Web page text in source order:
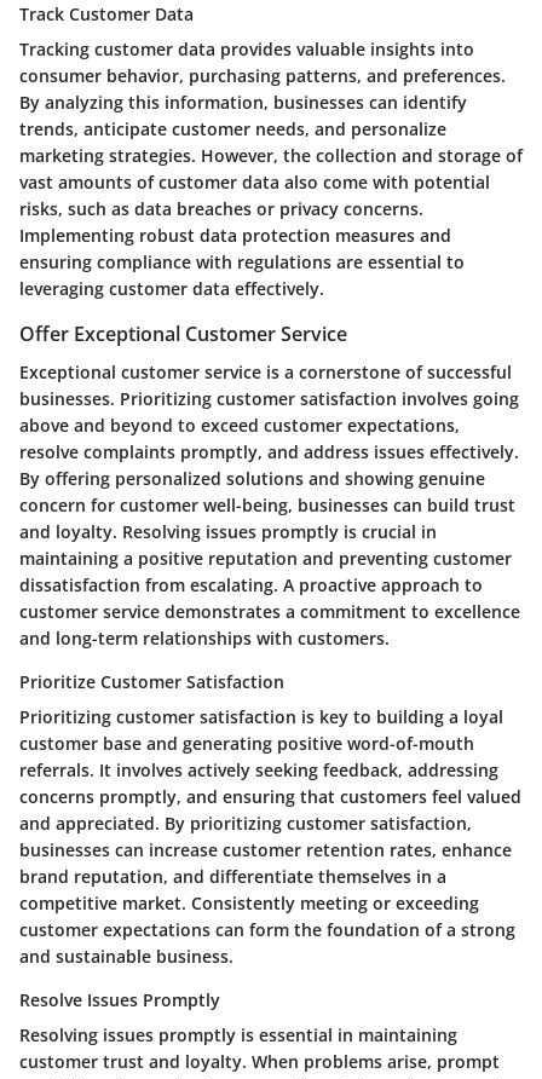
Track Customer Data
Tracking customer data provides valuable insights into
consumer behavior, purchasing patterns, and preferences.
By analyzing this information, businesses can identify
trends, anticipate customer needs, and personalize
marketing strategies. However, the collection and storage of
vast amounts of customer data also come with potential
risks, such as data breaches or privacy concerns.
Implementing robust data protection measures and
ensuring compliance with regulations are essential to
leveraging customer data effectively.
Offer Exceptional Customer Service
Exceptional customer service is a cornerstone of successful
businesses. Prioritizing customer satisfaction involves going
above and beyond to exceed customer expectations,
resolve complaints promptly, and address issues effectively.
By offering personalized solutions and showing genuine
concern for customer well-being, businesses can build trust
and loyalty. Resolving issues promptly is crucial in
maintaining a positive reputation and preventing customer
dissatisfaction from escalating. A proactive approach to
customer service demonstrates a commitment to excellence
and long-term relationships with customers.
Prioritize Customer Satisfaction
Prioritizing customer satisfaction is key to building a loyal
customer base and generating positive word-of-mouth
referrals. It involves actively seeking feedback, addressing
concerns promptly, and ensuring that customers feel valued
and appreciated. By prioritizing customer satisfaction,
businesses can increase customer retention rates, enhance
brand reputation, and differentiate themselves in a
competitive market. Consistently meeting or exceeding
customer expectations can form the foundation of a strong
and sustainable business.
Resolve Issues Promptly
Resolving issues promptly is essential in maintaining
customer trust and loyalty. When problems arise, prompt